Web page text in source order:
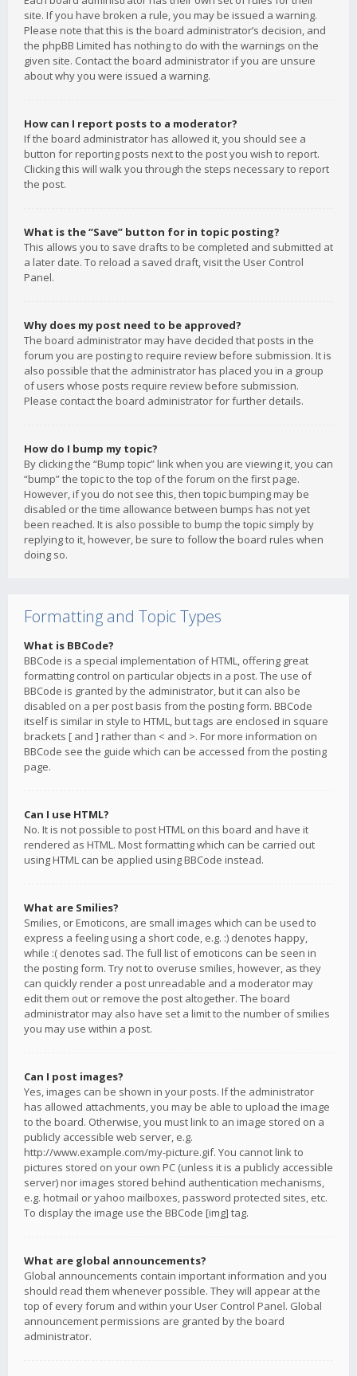
site. If you have broken a rule, you may be issued a warning.
Please note that this is the board administrator’s decision, and
the phpBB Limited has nothing to do with the warnings on the
given site. Contact the board administrator if you are unsure
about why you were issued a warning.
How can I report posts to a moderator?
If the board administrator has allowed it, you should see a
button for reporting posts next to the post you wish to report.
Clicking this will walk you through the steps necessary to report
the post.
What is the “Save” button for in topic posting?
This allows you to save drafts to be completed and submitted at
a later date. To reload a saved draft, visit the User Control
Panel.
Why does my post need to be approved?
The board administrator may have decided that posts in the
forum you are posting to require review before submission. It is
also possible that the administrator has placed you in a group
of users whose posts require review before submission.
Please contact the board administrator for further details.
How do I bump my topic?
By clicking the “Bump topic” link when you are viewing it, you can
“bump” the topic to the top of the forum on the first page.
However, if you do not see this, then topic bumping may be
disabled or the time allowance between bumps has not yet
been reached. It is also possible to bump the topic simply by
replying to it, however, be sure to follow the board rules when
doing so.
Formatting and Topic Types
What is BBCode?
BBCode is a special implementation of HTML, offering great
formatting control on particular objects in a post. The use of
BBCode is granted by the administrator, but it can also be
disabled on a per post basis from the posting form. BBCode
itself is similar in style to HTML, but tags are enclosed in square
brackets [ and ] rather than < and >. For more information on
BBCode see the guide which can be accessed from the posting
page.
Can I use HTML?
No. It is not possible to post HTML on this board and have it
rendered as HTML. Most formatting which can be carried out
using HTML can be applied using BBCode instead.
What are Smilies?
Smilies, or Emoticons, are small images which can be used to
express a feeling using a short code, e.g. :) denotes happy,
while :( denotes sad. The full list of emoticons can be seen in
the posting form. Try not to overuse smilies, however, as they
can quickly render a post unreadable and a moderator may
edit them out or remove the post altogether. The board
administrator may also have set a limit to the number of smilies
you may use within a post.
Can I post images?
Yes, images can be shown in your posts. If the administrator
has allowed attachments, you may be able to upload the image
to the board. Otherwise, you must link to an image stored on a
publicly accessible web server, e.g.
http://www.example.com/my-picture.gif. You cannot link to
pictures stored on your own PC (unless it is a publicly accessible
server) nor images stored behind authentication mechanisms,
e.g. hotmail or yahoo mailboxes, password protected sites, etc.
To display the image use the BBCode [img] tag.
What are global announcements?
Global announcements contain important information and you
should read them whenever possible. They will appear at the
top of every forum and within your User Control Panel. Global
announcement permissions are granted by the board
administrator.